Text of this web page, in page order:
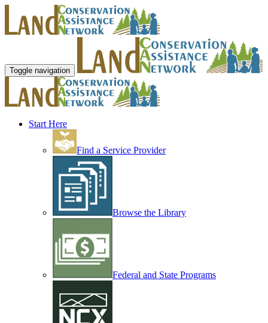
Toggle navigation
Start Here
Find a Service Provider
Browse the Library
Federal and State Programs